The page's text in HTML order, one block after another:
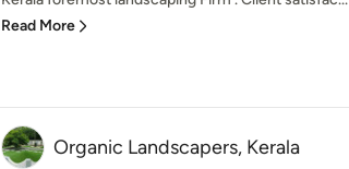
Read More
Organic Landscapers, Kerala